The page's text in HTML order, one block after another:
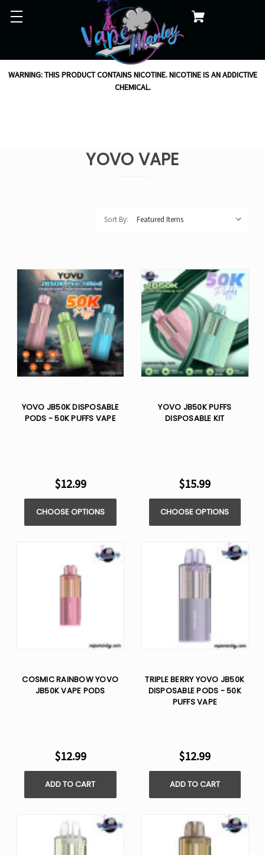
WARNING: THIS PRODUCT CONTAINS NICOTINE. NICOTINE IS AN ADDICTIVE
CHEMICAL.
YOVO VAPE
Sort By:
YOVO JB50K DISPOSABLE
PODS - 50K PUFFS VAPE
$12.99
CHOOSE OPTIONS
YOVO JB50K PUFFS
DISPOSABLE KIT
$15.99
CHOOSE OPTIONS
COSMIC RAINBOW YOVO
JB50K VAPE PODS
$12.99
ADD TO CART
TRIPLE BERRY YOVO JB50K
DISPOSABLE PODS - 50K
PUFFS VAPE
$12.99
ADD TO CART